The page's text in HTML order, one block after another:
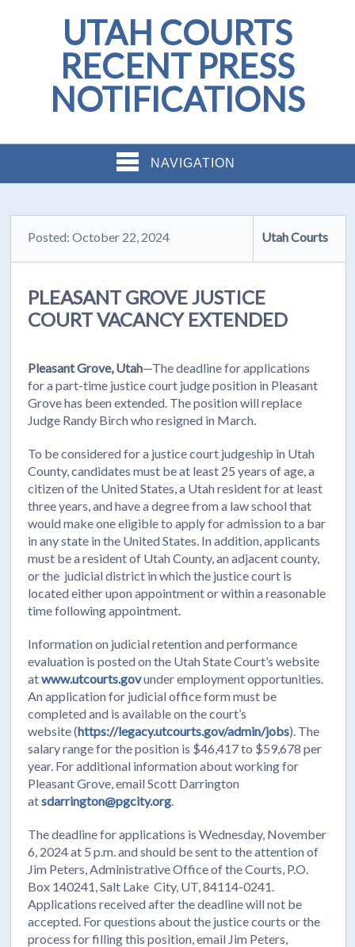
UTAH COURTS
RECENT PRESS
NOTIFICATIONS
NAVIGATION
Posted: October 22, 2024 Utah Courts
PLEASANT GROVE JUSTICE
COURT VACANCY EXTENDED
Pleasant Grove, Utah—The deadline for applications
for a part-time justice court judge position in Pleasant
Grove has been extended. The position will replace
Judge Randy Birch who resigned in March.
To be considered for a justice court judgeship in Utah
County, candidates must be at least 25 years of age, a
citizen of the United States, a Utah resident for at least
three years, and have a degree from a law school that
would make one eligible to apply for admission to a bar
in any state in the United States. In addition, applicants
must be a resident of Utah County, an adjacent county,
or the judicial district in which the justice court is
located either upon appointment or within a reasonable
time following appointment.
Information on judicial retention and performance
evaluation is posted on the Utah State Court’s website
atwww.utcourts.govunder employment opportunities.
An application for judicial office form must be
completed and is available on the court’s
website (https://legacy.utcourts.gov/admin/jobs). The
salary range for the position is $46,417 to $59,678 per
year. For additional information about working for
Pleasant Grove, email Scott Darrington
atsdarrington@pgcity.org
The deadline for applications is Wednesday, November
6, 2024 at 5 p.m. and should be sent to the attention of
Jim Peters, Administrative Office of the Courts, P.O.
Box 140241, Salt Lake City, UT, 84114-0241.
Applications received after the deadline will not be
accepted. For questions about the justice courts or the
process for filling this position, email Jim Peters,